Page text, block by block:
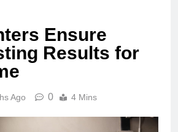
Ensure
Results for
Ago 0 4 Mins